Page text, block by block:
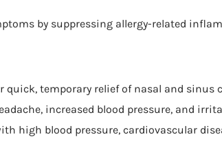
by suppressing allergy-related
quick, temporary relief of nasal and sinus
increased blood pressure, and
high blood pressure, cardiovascular